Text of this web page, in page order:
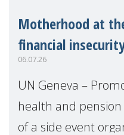
Motherhood at
financial
06.07.26
UN Geneva –
health and
of a side event